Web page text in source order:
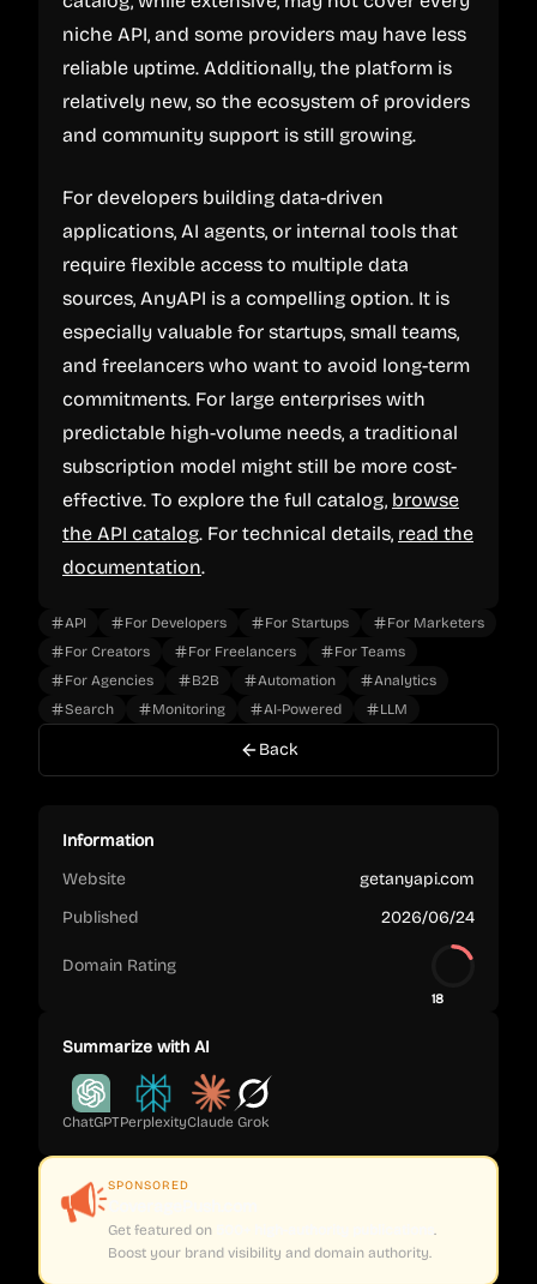
niche API, and some providers may have less
reliable uptime. Additionally, the platform is
relatively new, so the ecosystem of providers
and community support is still growing.
For developers building data-driven
applications, AI agents, or internal tools that
require flexible access to multiple data
sources, AnyAPI is a compelling option. It is
especially valuable for startups, small teams,
and freelancers who want to avoid long-term
commitments. For large enterprises with
predictable high-volume needs, a traditional
subscription model might still be more cost-
effective. To explore the full catalog, browse
the API catalog. For technical details, read the
documentation.
API For Developers For Startups
For Marketers
For Creators
For Freelancers
For Teams
For Agencies
B2B Automation
Analytics
Search
Monitoring AI-Powered LLM
Back
Information
Website
getanyapi.com
Published
2026/06/24
Domain Rating
18
Summarize with AI
ChatGPTPerplexityClaude Grok
SPONSORED
Get featured on
.
Boost your brand visibility and domain authority.